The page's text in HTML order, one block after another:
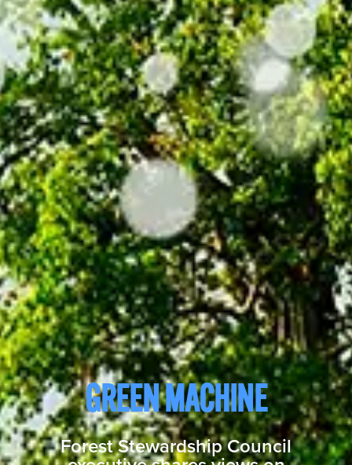
GREEN MACHINE
Forest Stewardship Council